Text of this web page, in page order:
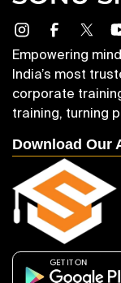
Empowering
India’s most
corporate
training, turning
Download Our